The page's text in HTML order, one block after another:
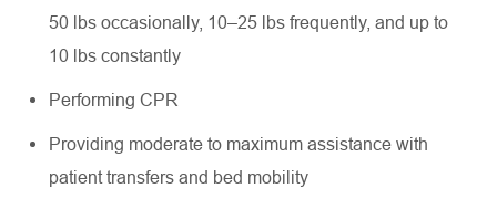
50 lbs occasionally, 10–25 lbs frequently, and up to
10 lbs constantly
Performing CPR
Providing moderate to maximum assistance with
patient transfers and bed mobility